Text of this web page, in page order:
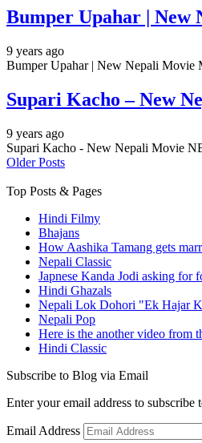
Bumper Upahar | New
9 years ago
Bumper Upahar | New Nepali
Supari Kacho – New
9 years ago
Supari Kacho - New Nepali Movie
Older Posts
Top Posts & Pages
Hindi Filmy
Bhajans
How Aashika Tamang gets
Nepali Classic
Japnese Kanda Jodi asking for
Hindi Ghazals
Nepali Lok Dohori "Ek Hajar
Nepali Pop
Here is the another video from
Hindi Classic
Subscribe to Blog via Email
Enter your email address to
Email Address